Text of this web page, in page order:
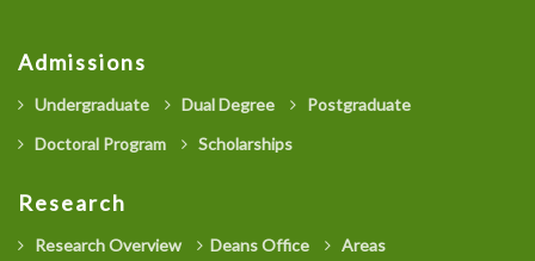
Admissions
Undergraduate Dual Degree
Postgraduate
Doctoral Program
Scholarships
Research
Research Overview Deans Office
Areas